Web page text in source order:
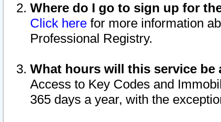
Where do I go to sign up for
Click here for more information
Professional Registry.
What hours will this service be
Access to Key Codes and
365 days a year, with the